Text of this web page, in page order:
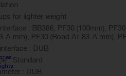
for lighter weight
: BB386, PF30 (100mm),
A mm), PF30 (Road Ai: 83-A mm),
: DUB
: Standard
: DUB